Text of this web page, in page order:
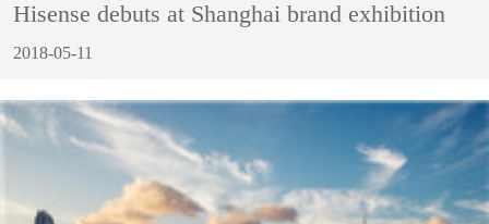
Hisense debuts at Shanghai brand exhibition
2018-05-11